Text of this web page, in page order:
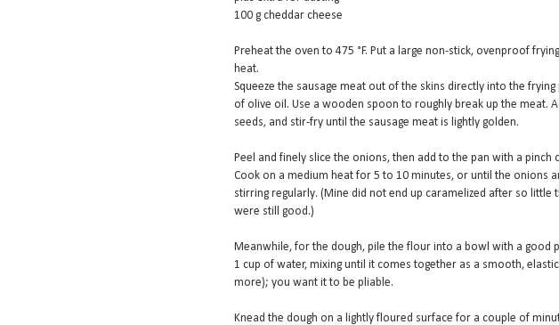
100 g cheddar cheese
Preheat the oven to 475 °F. Put a large non-stick, ovenproof
heat.
Squeeze the sausage meat out of the skins directly into the
of olive oil. Use a wooden spoon to roughly break up the meat.
seeds, and stir-fry until the sausage meat is lightly golden.
Peel and finely slice the onions, then add to the pan with a pinch
Cook on a medium heat for 5 to 10 minutes, or until the onions
stirring regularly. (Mine did not end up caramelized after so little
were still good.)
Meanwhile, for the dough, pile the flour into a bowl with a good
1 cup of water, mixing until it comes together as a smooth,
more); you want it to be pliable.
Knead the dough on a lightly floured surface for a couple of